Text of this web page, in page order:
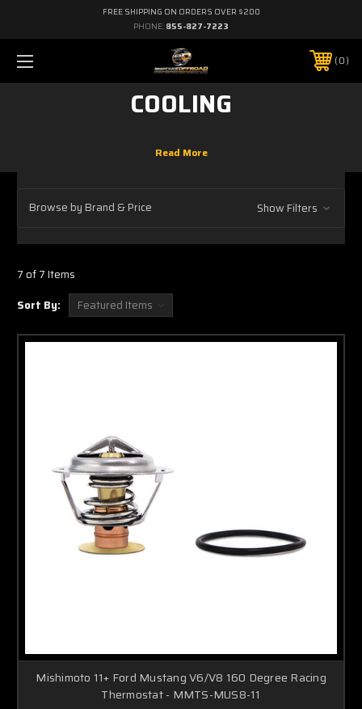
FREE SHIPPING ON ORDERS OVER $200
PHONE: 855-827-7223
0
COOLING
Browse by Brand & Price Show Filters
7 of 7 Items
Sort By:
Mishimoto 11+ Ford Mustang V6/V8 160 Degree Racing
Thermostat - MMTS-MUS8-11